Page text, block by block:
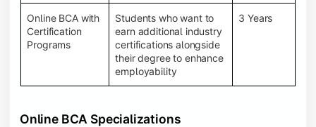
Online BCA with
Certification
Programs
Students who want to
earn additional industry
certifications alongside
their degree to enhance
employability
3 Years
Online BCA Specializations